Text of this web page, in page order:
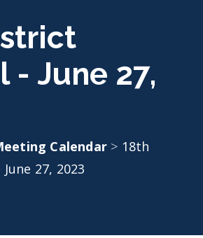
- June 27,
Calendar > 18th
27, 2023